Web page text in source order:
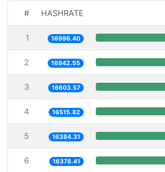
# HASHRATE
1 16996.40
2 16942.55
3 16603.57
4 16515.82
5 16384.31
6 16378.41